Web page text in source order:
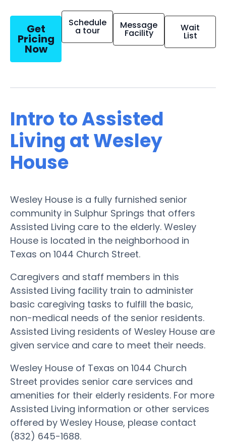
Get
Pricing
Now
Schedule
a tour Message
Facility Wait
List
Intro to Assisted
Living at Wesley
House
Wesley House is a fully furnished senior
community in Sulphur Springs that offers
Assisted Living care to the elderly. Wesley
House is located in the neighborhood in
Texas on 1044 Church Street.
Caregivers and staff members in this
Assisted Living facility train to administer
basic caregiving tasks to fulfill the basic,
non-medical needs of the senior residents.
Assisted Living residents of Wesley House are
given service and care to meet their needs.
Wesley House of Texas on 1044 Church
Street provides senior care services and
amenities for their elderly residents. For more
Assisted Living information or other services
offered by Wesley House, please contact
(832) 645-1688.